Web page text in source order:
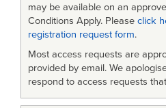
may be available on an
Conditions Apply. Please click
registration request form.
Most access requests are
provided by email. We
respond to access requests